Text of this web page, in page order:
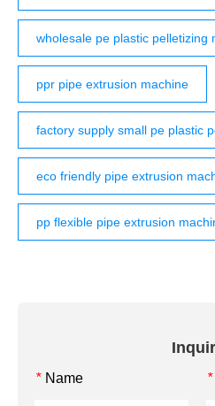
wholesale pe plastic pelletizing
ppr pipe extrusion machine
factory supply small pe plastic
eco friendly pipe extrusion
pp flexible pipe extrusion
* Name *